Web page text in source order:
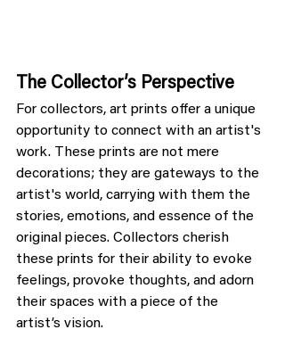
The Collector’s Perspective
For collectors, art prints offer a unique
opportunity to connect with an artist's
work. These prints are not mere
decorations; they are gateways to the
artist's world, carrying with them the
stories, emotions, and essence of the
original pieces. Collectors cherish
these prints for their ability to evoke
feelings, provoke thoughts, and adorn
their spaces with a piece of the
artist’s vision.